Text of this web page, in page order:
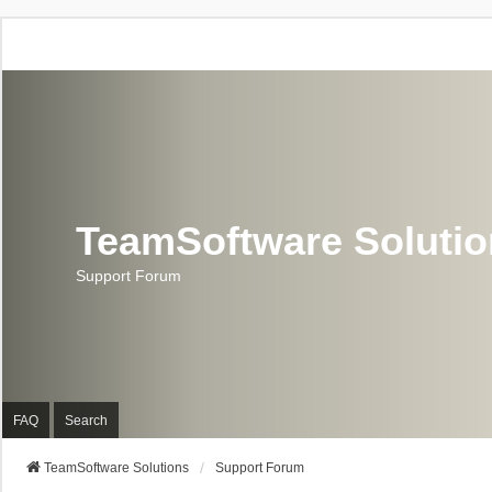
TeamSoftware
Support Forum
FAQ Search
TeamSoftware Solutions Support Forum